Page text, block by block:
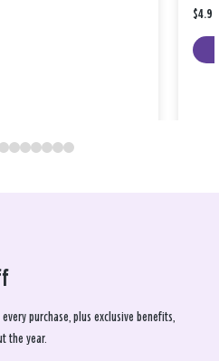
$4.99
purchase, plus exclusive benefits,
the year.